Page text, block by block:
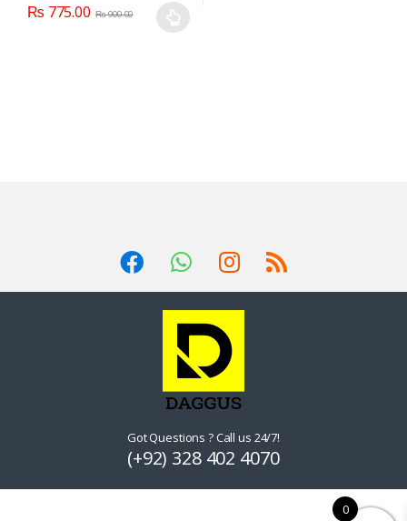
₨ 775.00 ₨900.00
Got Questions ? Call us 24/7!
(+92) 328 402 4070
0